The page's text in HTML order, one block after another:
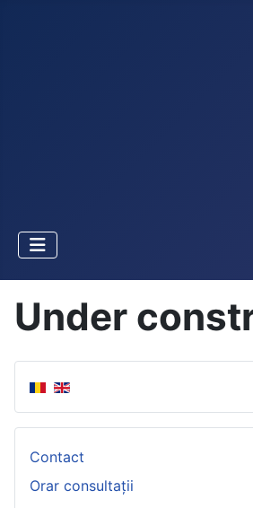
Under
Contact
Orar consultații